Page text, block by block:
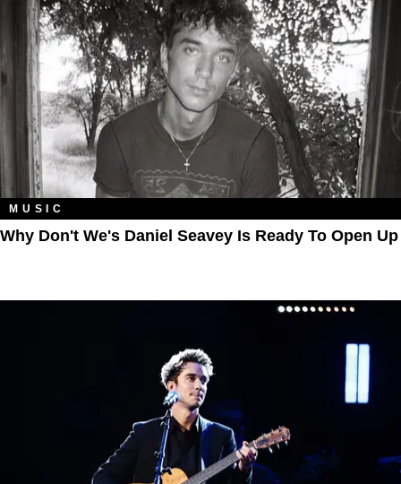
MUSIC
Why Don't We's Daniel Seavey Is Ready To Open Up